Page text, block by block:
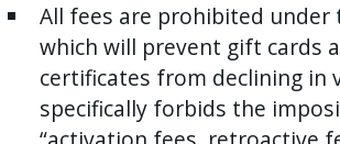
All fees are prohibited under
which will prevent gift cards
certificates from declining in
specifically forbids the